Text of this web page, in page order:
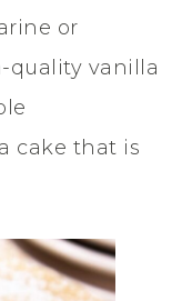
or
quality vanilla
cake that is